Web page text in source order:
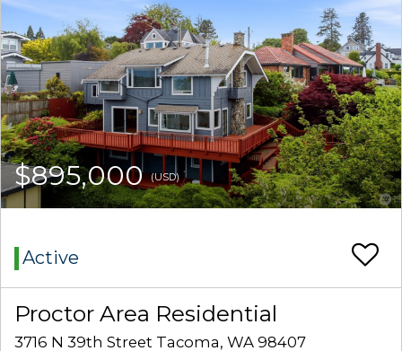
$895,000(USD)
Active
Proctor Area Residential
3716 N 39th Street Tacoma, WA 98407